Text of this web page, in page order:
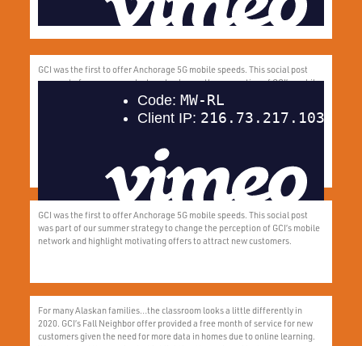
GCI was the first to offer Anchorage 5G mobile speeds. This social post
was part of our summer strategy to change the perception of GCI’s mobile
network and highlight motivating offers to attract new customers.
GCI was the first to offer Anchorage 5G mobile speeds. This social post
was part of our summer strategy to change the perception of GCI’s mobile
network and highlight motivating offers to attract new customers.
For many Alaskan families…the classroom looks a little differently in
2020. GCI’s Fall Neighbor offer provided a free month of service for new
customers given the need for more data in homes due to online learning.